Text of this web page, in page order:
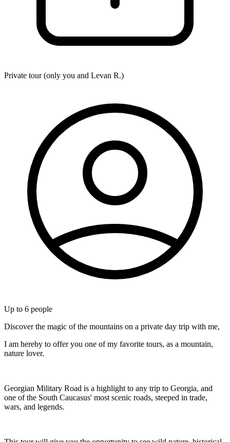
Private tour (only you and Levan R.)
Up to 6 people
Discover the magic of the mountains on a private day trip with me,
I am hereby to offer you one of my favorite tours, as a mountain,
nature lover.
Georgian Military Road is a highlight to any trip to Georgia, and
one of the South Caucasus' most scenic roads, steeped in trade,
wars, and legends.